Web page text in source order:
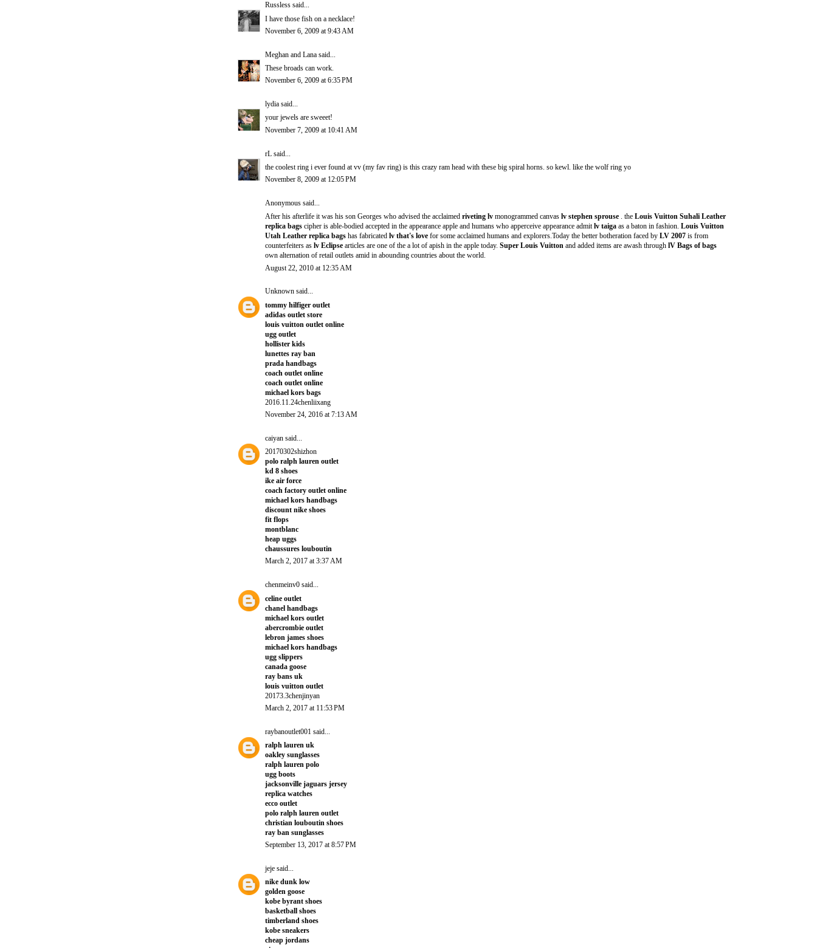
Russless said...
I have those fish on a necklace!
November 6, 2009 at 9:43 AM
Meghan and Lana said...
These broads can work.
November 6, 2009 at 6:35 PM
lydia said...
your jewels are sweeet!
November 7, 2009 at 10:41 AM
rL said...
the coolest ring i ever found at vv (my fav ring) is this crazy ram head with these big spiral horns. so kewl. like the wolf ring yo
November 8, 2009 at 12:05 PM
Anonymous said...
After his afterlife it was his son Georges who advised the acclaimed riveting lv monogrammed canvas lv stephen sprouse . the Louis Vuitton Suhali Leather
replica bags cipher is able-bodied accepted in the appearance apple and humans who apperceive appearance admitlv taiga as a baton in fashion. Louis Vuitton
Utah Leather replica bags has fabricated lv that's love for some acclaimed humans and explorers.Today the better botheration faced by LV 2007 is from
counterfeiters as lv Eclipse articles are one of the a lot of apish in the apple today. Super Louis Vuitton and added items are awash through lV Bags of bags
own alternation of retail outlets amid in abounding countries about the world.
August 22, 2010 at 12:35 AM
Unknown said...
tommy hilfiger outlet
adidas outlet store
louis vuitton outlet online
ugg outlet
hollister kids
lunettes ray ban
prada handbags
coach outlet online
coach outlet online
michael kors bags
2016.11.24chenliixang
November 24, 2016 at 7:13 AM
caiyan said...
20170302shizhon
polo ralph lauren outlet
kd 8 shoes
ike air force
coach factory outlet online
michael kors handbags
discount nike shoes
fit flops
montblanc
heap uggs
chaussures louboutin
March 2, 2017 at 3:37 AM
chenmeinv0 said...
celine outlet
chanel handbags
michael kors outlet
abercrombie outlet
lebron james shoes
michael kors handbags
ugg slippers
canada goose
ray bans uk
louis vuitton outlet
20173.3chenjinyan
March 2, 2017 at 11:53 PM
raybanoutlet001 said...
ralph lauren uk
oakley sunglasses
ralph lauren polo
ugg boots
jacksonville jaguars jersey
replica watches
ecco outlet
polo ralph lauren outlet
christian louboutin shoes
ray ban sunglasses
September 13, 2017 at 8:57 PM
jeje said...
nike dunk low
golden goose
kobe byrant shoes
basketball shoes
timberland shoes
kobe sneakers
cheap jordans